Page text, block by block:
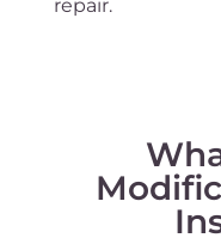
repair.